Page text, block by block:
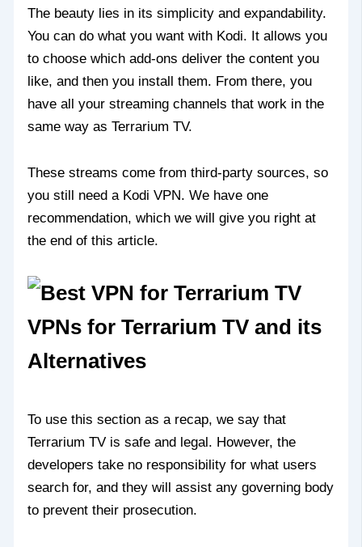
The beauty lies in its simplicity and expandability.
You can do what you want with Kodi. It allows you
to choose which add-ons deliver the content you
like, and then you install them. From there, you
have all your streaming channels that work in the
same way as Terrarium TV.
These streams come from third-party sources, so
you still need a Kodi VPN. We have one
recommendation, which we will give you right at
the end of this article.
VPNs for Terrarium TV and its
Alternatives
To use this section as a recap, we say that
Terrarium TV is safe and legal. However, the
developers take no responsibility for what users
search for, and they will assist any governing body
to prevent their prosecution.